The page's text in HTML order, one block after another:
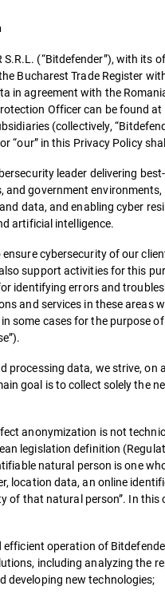
S.R.L. (“Bitdefender”), with
Bucharest Trade Register
in agreement with the
Officer can be found
(collectively,
or “our” in this Privacy Policy
leader delivering
and government
data, and enabling cyber
artificial intelligence.
ensure cybersecurity of our
support activities for this
identifying errors and
and services in these areas
some cases for the purpose
processing data, we strive,
goal is to collect solely the
anonymization is not
legislation definition
natural person is one
location data, an online
of that natural person”. In
efficient operation of
including analyzing the
developing new technologies;